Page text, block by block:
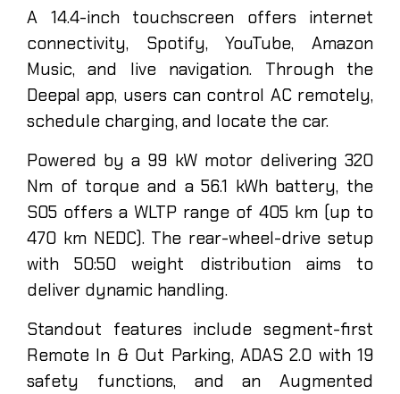
A 14.4-inch touchscreen offers internet
connectivity, Spotify, YouTube, Amazon
Music, and live navigation. Through the
Deepal app, users can control AC remotely,
schedule charging, and locate the car.
Powered by a 99 kW motor delivering 320
Nm of torque and a 56.1 kWh battery, the
S05 offers a WLTP range of 405 km (up to
470 km NEDC). The rear-wheel-drive setup
with 50:50 weight distribution aims to
deliver dynamic handling.
Standout features include segment-first
Remote In & Out Parking, ADAS 2.0 with 19
safety functions, and an Augmented